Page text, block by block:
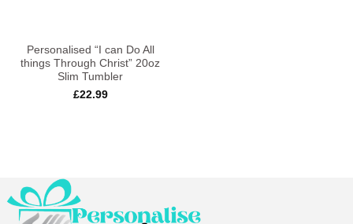
Personalised “I can Do All
things Through Christ” 20oz
Slim Tumbler
£22.99